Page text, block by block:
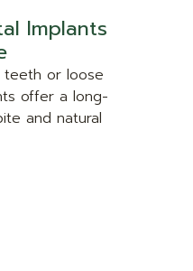
Implants
teeth or loose
offer a long-
and natural